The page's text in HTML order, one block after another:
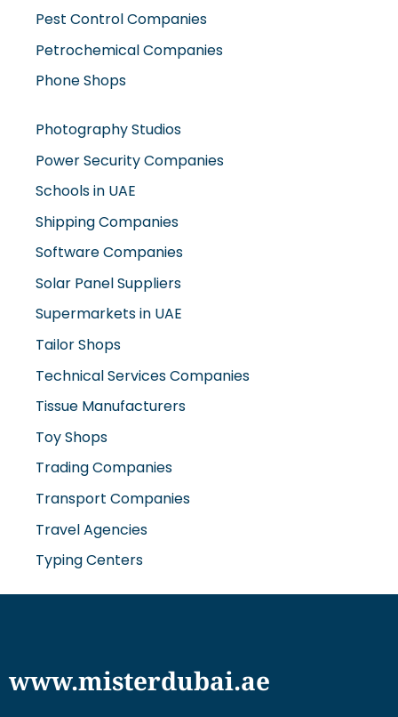
Pest Control Companies
Petrochemical Companies
Phone Shops
Photography Studios
Power Security Companies
Schools in UAE
Shipping Companies
Software Companies
Solar Panel Suppliers
Supermarkets in UAE
Tailor Shops
Technical Services Companies
Tissue Manufacturers
Toy Shops
Trading Companies
Transport Companies
Travel Agencies
Typing Centers
www.misterdubai.ae